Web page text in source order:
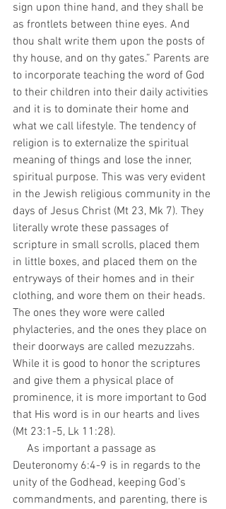
sign upon thine hand, and they shall be
as frontlets between thine eyes. And
thou shalt write them upon the posts of
thy house, and on thy gates.” Parents are
to incorporate teaching the word of God
to their children into their daily activities
and it is to dominate their home and
what we call lifestyle. The tendency of
religion is to externalize the spiritual
meaning of things and lose the inner,
spiritual purpose. This was very evident
in the Jewish religious community in the
days of Jesus Christ (Mt 23, Mk 7). They
literally wrote these passages of
scripture in small scrolls, placed them
in little boxes, and placed them on the
entryways of their homes and in their
clothing, and wore them on their heads.
The ones they wore were called
phylacteries, and the ones they place on
their doorways are called mezuzzahs.
While it is good to honor the scriptures
and give them a physical place of
prominence, it is more important to God
that His word is in our hearts and lives
(Mt 23:1-5, Lk 11:28).
Deuteronomy 6:4-9 is in regards to the
unity of the Godhead, keeping God’s
commandments, and parenting, there is